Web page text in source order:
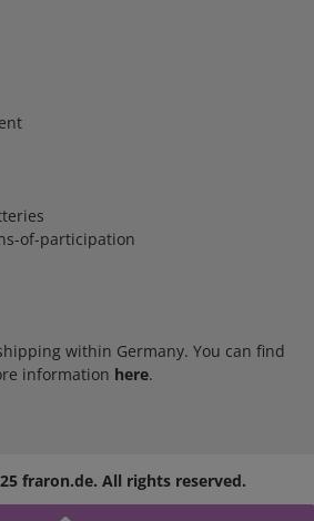
of-participation
within Germany. You can find
information here.
fraron.de. All rights reserved.